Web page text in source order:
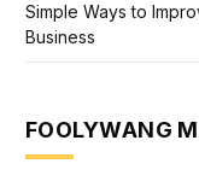
Simple Ways to
Business
FOOLYWANG